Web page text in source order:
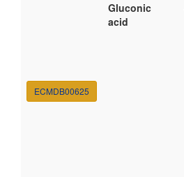
ECMDB00625
Gluconic
acid